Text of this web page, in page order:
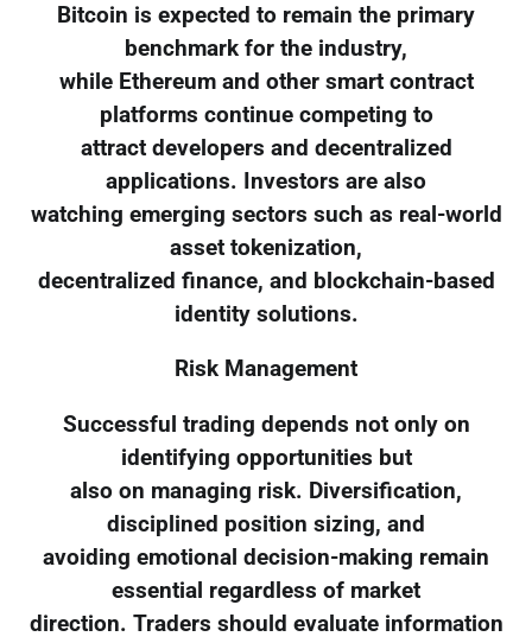
Bitcoin is expected to remain the primary
benchmark for the industry,
while Ethereum and other smart contract
platforms continue competing to
attract developers and decentralized
applications. Investors are also
watching emerging sectors such as real-world
asset tokenization,
decentralized finance, and blockchain-based
identity solutions.
Risk Management
Successful trading depends not only on
identifying opportunities but
also on managing risk. Diversification,
disciplined position sizing, and
avoiding emotional decision-making remain
essential regardless of market
direction. Traders should evaluate information